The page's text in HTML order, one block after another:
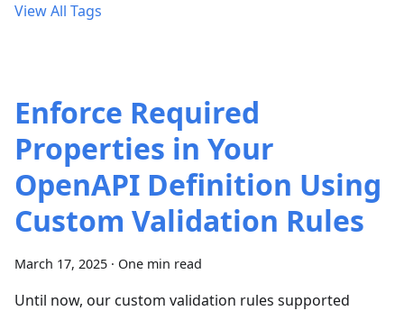
View All Tags
Enforce Required
Properties in Your
OpenAPI Definition Using
Custom Validation Rules
March 17, 2025 · One min read
Until now, our custom validation rules supported